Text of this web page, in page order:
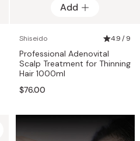
Add
Shiseido 4.9 / 9
Professional Adenovital
Scalp Treatment for Thinning
Hair 1000ml
$76.00